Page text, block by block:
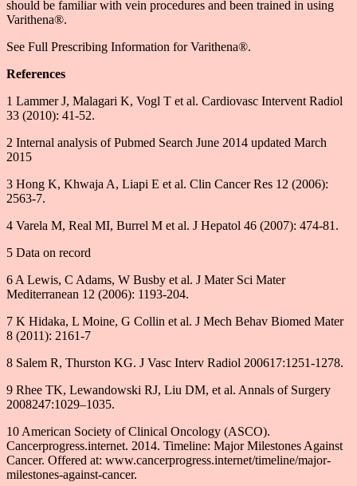
should be familiar with vein procedures and been trained in using
Varithena®.
See Full Prescribing Information for Varithena®.
References
1 Lammer J, Malagari K, Vogl T et al. Cardiovasc Intervent Radiol
33 (2010): 41-52.
2 Internal analysis of Pubmed Search June 2014 updated March
2015
3 Hong K, Khwaja A, Liapi E et al. Clin Cancer Res 12 (2006):
2563-7.
4 Varela M, Real MI, Burrel M et al. J Hepatol 46 (2007): 474-81.
5 Data on record
6 A Lewis, C Adams, W Busby et al. J Mater Sci Mater
Mediterranean 12 (2006): 1193-204.
7 K Hidaka, L Moine, G Collin et al. J Mech Behav Biomed Mater
8 (2011): 2161-7
8 Salem R, Thurston KG. J Vasc Interv Radiol 200617:1251-1278.
9 Rhee TK, Lewandowski RJ, Liu DM, et al. Annals of Surgery
2008247:1029–1035.
10 American Society of Clinical Oncology (ASCO).
Cancerprogress.internet. 2014. Timeline: Major Milestones Against
Cancer. Offered at: www.cancerprogress.internet/timeline/major-
milestones-against-cancer.